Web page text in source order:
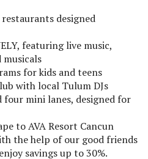
designed
featuring live music,
for kids and teens
with local Tulum DJs
mini lanes, designed for
to AVA Resort Cancun
the help of our good friends
savings up to 30%.